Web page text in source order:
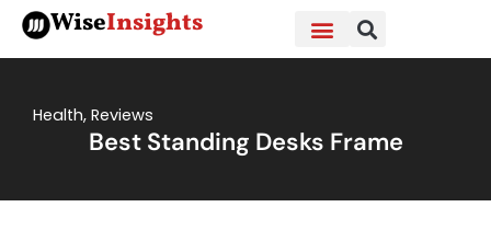
Skip
content
WiseInsights
Health, Reviews
Best Standing Desks Frame